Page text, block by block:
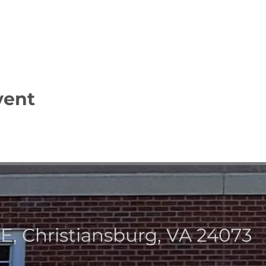
Christiansburg, VA